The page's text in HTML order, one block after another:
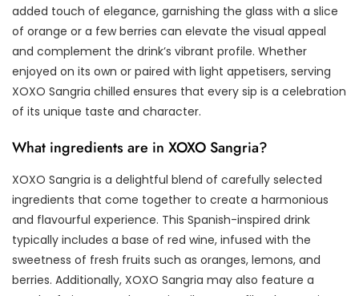
added touch of elegance, garnishing the glass with a slice
of orange or a few berries can elevate the visual appeal
and complement the drink’s vibrant profile. Whether
enjoyed on its own or paired with light appetisers, serving
XOXO Sangria chilled ensures that every sip is a celebration
of its unique taste and character.
What ingredients are in XOXO Sangria?
XOXO Sangria is a delightful blend of carefully selected
ingredients that come together to create a harmonious
and flavourful experience. This Spanish-inspired drink
typically includes a base of red wine, infused with the
sweetness of fresh fruits such as oranges, lemons, and
berries. Additionally, XOXO Sangria may also feature a